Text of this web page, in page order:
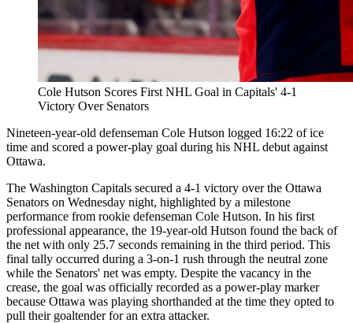
Cole Hutson Scores First NHL Goal in Capitals' 4-1
Victory Over Senators
Nineteen-year-old defenseman Cole Hutson logged 16:22 of ice
time and scored a power-play goal during his NHL debut against
Ottawa.
The Washington Capitals secured a 4-1 victory over the Ottawa
Senators on Wednesday night, highlighted by a milestone
performance from rookie defenseman Cole Hutson. In his first
professional appearance, the 19-year-old Hutson found the back of
the net with only 25.7 seconds remaining in the third period. This
final tally occurred during a 3-on-1 rush through the neutral zone
while the Senators' net was empty. Despite the vacancy in the
crease, the goal was officially recorded as a power-play marker
because Ottawa was playing shorthanded at the time they opted to
pull their goaltender for an extra attacker.